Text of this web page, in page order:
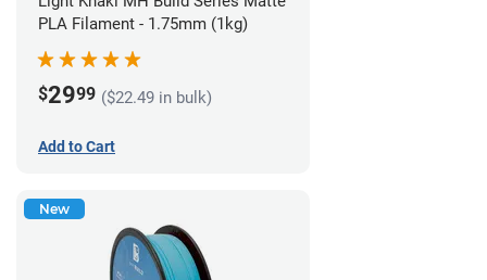
PLA Filament - 1.75mm (1kg)
$2999 ($22.49 in bulk)
Add to Cart
New